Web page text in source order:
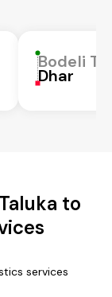
Bodeli
Dhar
to
services